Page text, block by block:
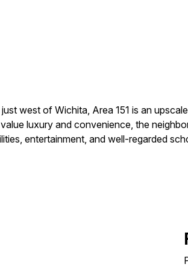
west of Wichita, Area 151 is an
luxury and convenience, the
entertainment, and well-regarded